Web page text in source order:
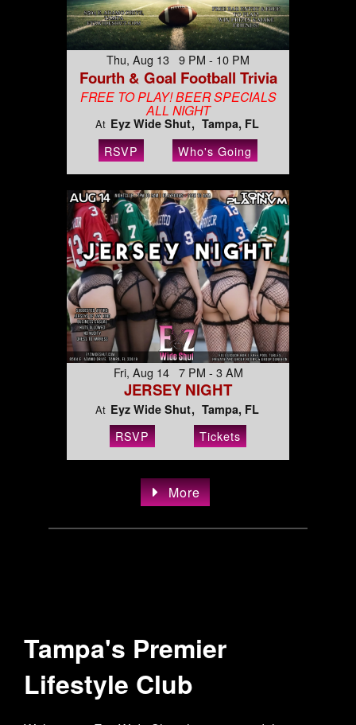
Thu, Aug 13 9 PM - 10 PM
Fourth & Goal Football Trivia
FREE TO PLAY! BEER SPECIALS
ALL NIGHT
At Eyz Wide Shut Tampa, FL
RSVP Who's Going
Fri, Aug 14 7 PM - 3 AM
JERSEY NIGHT
At Eyz Wide Shut Tampa, FL
RSVP Tickets
More
Tampa's Premier
Lifestyle Club